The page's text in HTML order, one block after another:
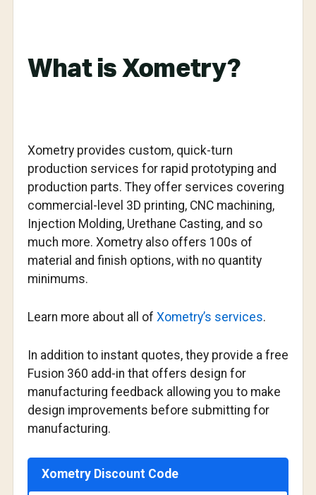
What is Xometry?
Xometry provides custom, quick-turn
production services for rapid prototyping and
production parts. They offer services covering
commercial-level 3D printing, CNC machining,
Injection Molding, Urethane Casting, and so
much more. Xometry also offers 100s of
material and finish options, with no quantity
minimums.
Learn more about all of Xometry’s services.
In addition to instant quotes, they provide a free
Fusion 360 add-in that offers design for
manufacturing feedback allowing you to make
design improvements before submitting for
manufacturing.
Xometry Discount Code